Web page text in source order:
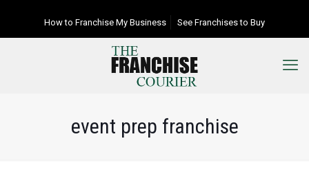
How to Franchise My Business See Franchises to Buy
event prep franchise